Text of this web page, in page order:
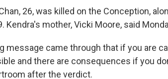
26, was killed on the Conception,
Kendra's mother, Vicki Moore, said
message came through that if you are
and there are consequences if you
after the verdict.